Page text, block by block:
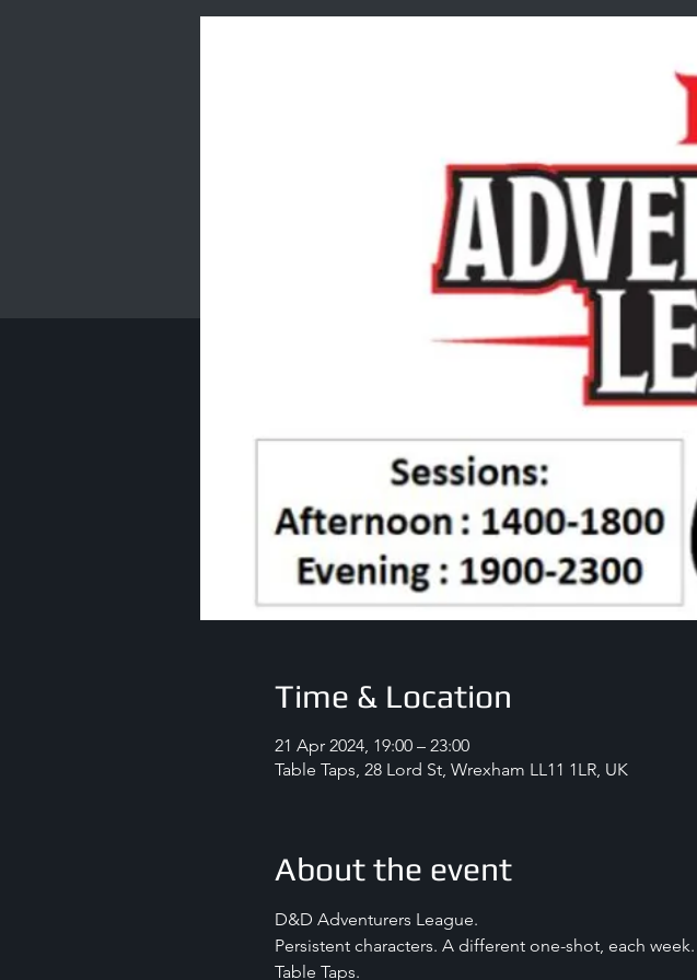
Time & Location
21 Apr 2024, 19:00 – 23:00
Table Taps, 28 Lord St, Wrexham LL11 1LR, UK
About the event
D&D Adventurers League.
Persistent characters. A different one-shot, each week.
Table Taps.